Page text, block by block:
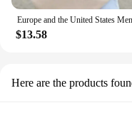
$13.58
Here are the products